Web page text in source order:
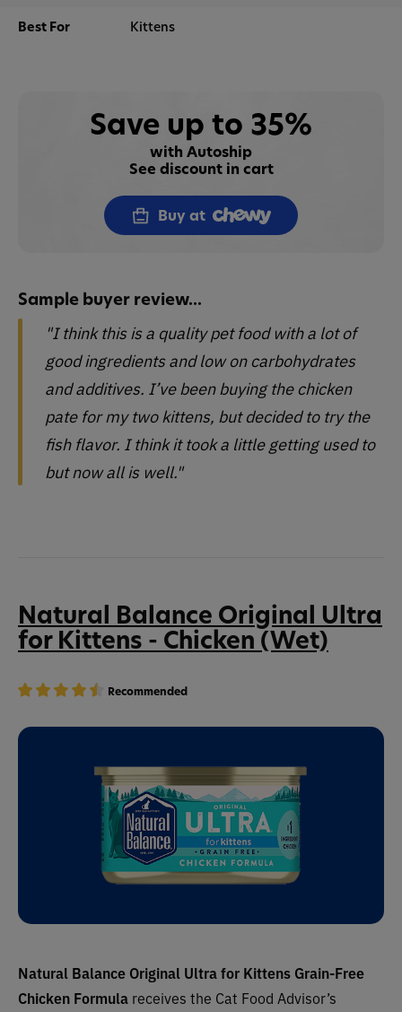
Best For Kittens
Save up to 35%
with Autoship
See discount in cart
Buy at
Sample buyer review...
"I think this is a quality pet food with a lot of
good ingredients and low on carbohydrates
and additives. I’ve been buying the chicken
pate for my two kittens, but decided to try the
fish flavor. I think it took a little getting used to
but now all is well."
Natural Balance Original Ultra
for Kittens - Chicken (Wet)
Recommended
Natural Balance Original Ultra for Kittens Grain-Free
Chicken Formula receives the Cat Food Advisor’s